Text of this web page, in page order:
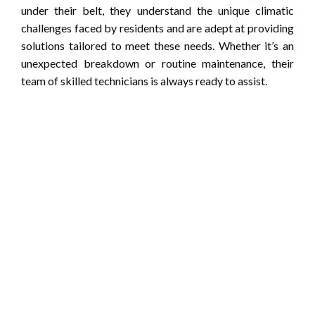
under their belt, they understand the unique climatic
challenges faced by residents and are adept at providing
solutions tailored to meet these needs. Whether it’s an
unexpected breakdown or routine maintenance, their
team of skilled technicians is always ready to assist.